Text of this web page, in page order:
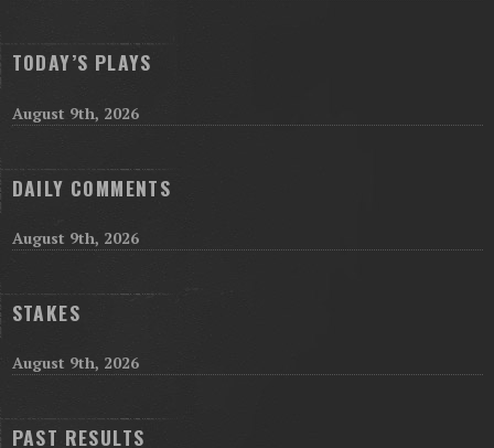
TODAY’S PLAYS
August 9th, 2026
DAILY COMMENTS
August 9th, 2026
STAKES
August 9th, 2026
PAST RESULTS